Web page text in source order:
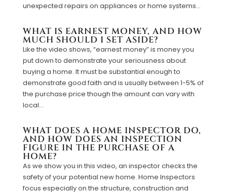
unexpected repairs on appliances or home systems...
WHAT IS EARNEST MONEY, AND HOW
MUCH SHOULD I SET ASIDE?
Like the video shows, “earnest money” is money you
put down to demonstrate your seriousness about
buying a home. It must be substantial enough to
demonstrate good faith and is usually between 1-5% of
the purchase price though the amount can vary with
local...
WHAT DOES A HOME INSPECTOR DO,
AND HOW DOES AN INSPECTION
FIGURE IN THE PURCHASE OF A
HOME?
As we show you in this video, an inspector checks the
safety of your potential new home. Home Inspectors
focus especially on the structure, construction and